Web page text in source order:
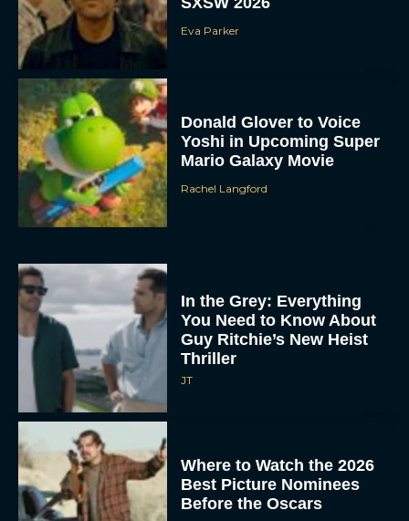
Eva Parker
Donald Glover to Voice
Yoshi in Upcoming Super
Mario Galaxy Movie
Rachel Langford
In the Grey: Everything
You Need to Know About
Guy Ritchie’s New Heist
Thriller
JT
Where to Watch the 2026
Best Picture Nominees
Before the Oscars